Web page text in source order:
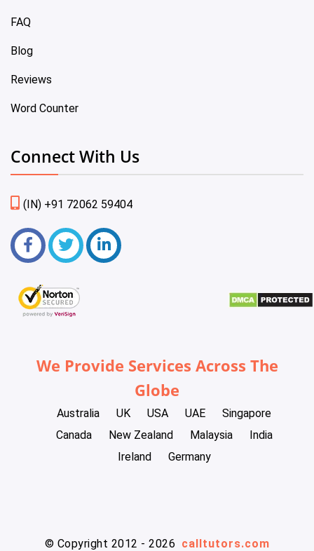
FAQ
Blog
Reviews
Word Counter
Connect With Us
(IN) +91 72062 59404
We Provide Services Across The
Globe
Australia UK USA UAE
Singapore
Canada
New Zealand Malaysia
India
Ireland
Germany
© Copyright 2012 - 2026 calltutors.com